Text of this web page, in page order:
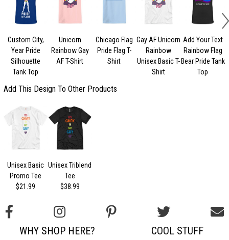
Custom City,
Year Pride
Silhouette
Tank Top
Unicorn
Rainbow Gay
AF T-Shirt
Chicago Flag
Pride Flag T-
Shirt
Gay AF Unicorn
Rainbow
Unisex Basic T-
Shirt
Add Your Text
Rainbow Flag
Bear Pride Tank
Top
Add This Design To Other Products
Unisex Basic
Promo Tee
$21.99
Unisex Triblend
Tee
$38.99
COOL STUFF
WHY SHOP HERE?